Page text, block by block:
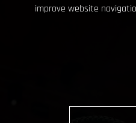
improve website